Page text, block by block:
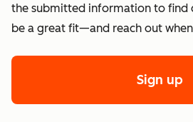
the submitted information to find
be a great fit—and reach out when
Sign up